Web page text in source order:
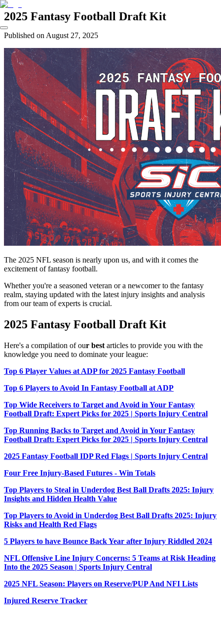
2025 Fantasy Football Draft Kit
Published on August 27, 2025
The 2025 NFL season is nearly upon us, and with it comes the
excitement of fantasy football.
Whether you're a seasoned veteran or a newcomer to the fantasy
realm, staying updated with the latest injury insights and analysis
from our team of experts is crucial.
2025 Fantasy Football Draft Kit
Here's a compilation of our best articles to provide you with the
knowledge you need to dominate your league:
Top 6 Player Values at ADP for 2025 Fantasy Football
Top 6 Players to Avoid In Fantasy Football at ADP
Top Wide Receivers to Target and Avoid in Your Fantasy
Football Draft: Expert Picks for 2025 | Sports Injury Central
Top Running Backs to Target and Avoid in Your Fantasy
Football Draft: Expert Picks for 2025 | Sports Injury Central
2025 Fantasy Football IDP Red Flags | Sports Injury Central
Four Free Injury-Based Futures - Win Totals
Top Players to Steal in Underdog Best Ball Drafts 2025: Injury
Insights and Hidden Health Value
Top Players to Avoid in Underdog Best Ball Drafts 2025: Injury
Risks and Health Red Flags
5 Players to have Bounce Back Year after Injury Riddled 2024
NFL Offensive Line Injury Concerns: 5 Teams at Risk Heading
Into the 2025 Season | Sports Injury Central
2025 NFL Season: Players on Reserve/PUP And NFI Lists
Injured Reserve Tracker